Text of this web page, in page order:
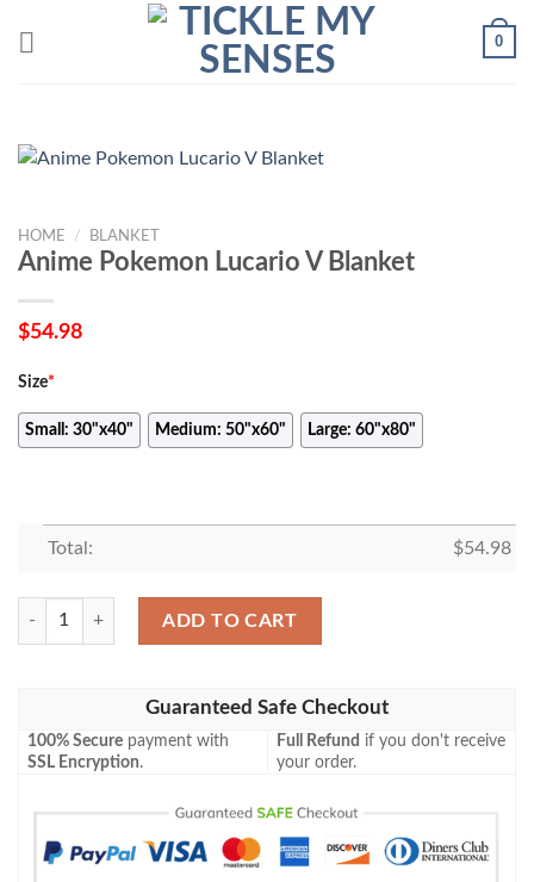
0
HOME / BLANKET
Anime Pokemon Lucario V Blanket
$54.98
Size*
Small: 30"x40" Medium: 50"x60" Large: 60"x80"
Total: $54.98
Anime Pokemon Lucario V Blanket quantity
ADD TO CART
Guaranteed Safe Checkout
100% Secure payment with
SSL Encryption.
Full Refund if you don't receive
your order.